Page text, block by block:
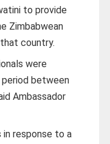
to provide
Zimbabwean
country.
were
between
Ambassador
in response to a